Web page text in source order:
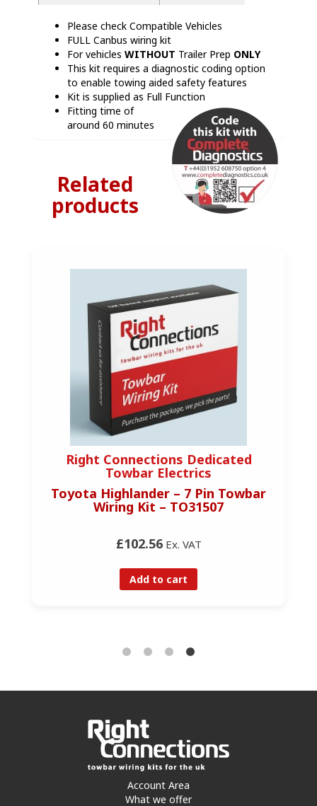
Please check Compatible Vehicles
FULL Canbus wiring kit
For vehicles WITHOUT Trailer Prep ONLY
This kit requires a diagnostic coding option
to enable towing aided safety features
Kit is supplied as Full Function
Fitting time of
around 60 minutes
Related
products
Right Connections Dedicated
Towbar Electrics
Toyota Highlander – 7 Pin Towbar
Wiring Kit – TO31507
£102.56Ex. VAT
Add to cart
Account Area
What we offer